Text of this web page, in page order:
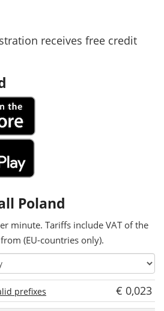
receives free credit
Poland
minute. Tariffs include VAT of the
(EU-countries only).
prefixes
€ 0,023